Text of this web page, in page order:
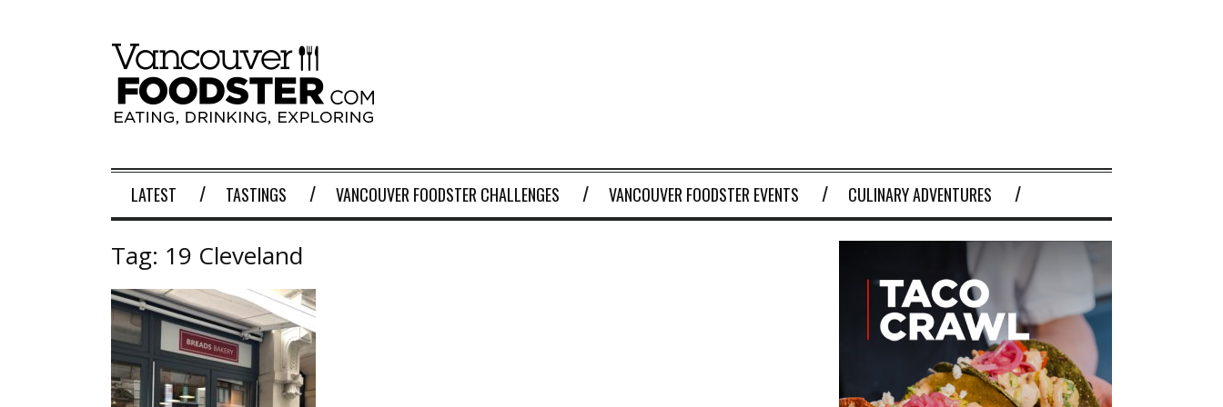
LATEST TASTINGS VANCOUVER FOODSTER CHALLENGES VANCOUVER FOODSTER EVENTS CULINARY ADVENTURES
Tag: 19 Cleveland